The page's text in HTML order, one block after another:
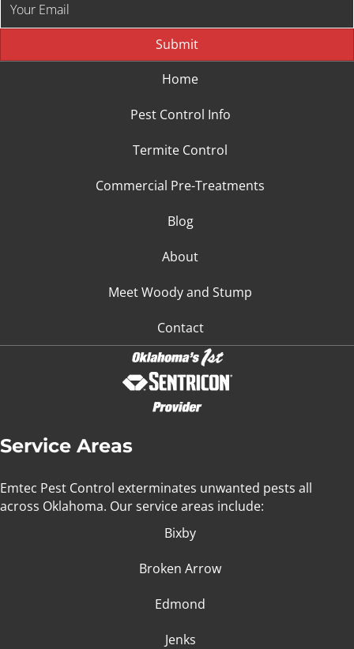
Submit
Home
Pest Control Info
Termite Control
Commercial Pre-Treatments
Blog
About
Meet Woody and Stump
Contact
Service Areas
Emtec Pest Control exterminates unwanted pests all
across Oklahoma. Our service areas include:
Bixby
Broken Arrow
Edmond
Jenks